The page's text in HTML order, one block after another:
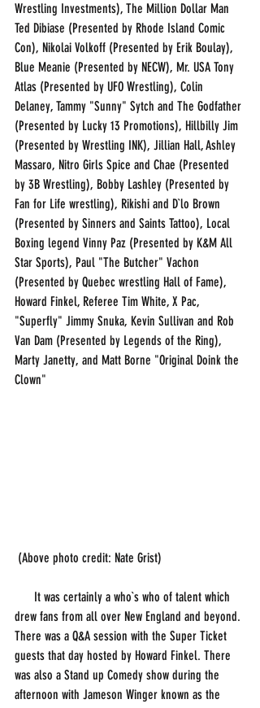
Wrestling Investments), The Million Dollar Man
Ted Dibiase (Presented by Rhode Island Comic
Con), Nikolai Volkoff (Presented by Erik Boulay),
Blue Meanie (Presented by NECW), Mr. USA Tony
Atlas (Presented by UFO Wrestling), Colin
Delaney, Tammy "Sunny" Sytch and The Godfather
(Presented by Lucky 13 Promotions), Hillbilly Jim
(Presented by Wrestling INK), Jillian Hall, Ashley
Massaro, Nitro Girls Spice and Chae (Presented
by 3B Wrestling), Bobby Lashley (Presented by
Fan for Life wrestling), Rikishi and D`lo Brown
(Presented by Sinners and Saints Tattoo), Local
Boxing legend Vinny Paz (Presented by K&M All
Star Sports), Paul "The Butcher" Vachon
(Presented by Quebec wrestling Hall of Fame),
Howard Finkel, Referee Tim White, X Pac,
"Superfly" Jimmy Snuka, Kevin Sullivan and Rob
Van Dam (Presented by Legends of the Ring),
Marty Janetty, and Matt Borne "Original Doink the
Clown"
(Above photo credit: Nate Grist)
drew fans from all over New England and beyond.
There was a Q&A session with the Super Ticket
guests that day hosted by Howard Finkel. There
was also a Stand up Comedy show during the
afternoon with Jameson Winger known as the